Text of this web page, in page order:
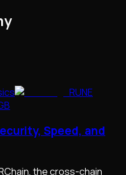
RUNE
Speed, and
the cross-chain